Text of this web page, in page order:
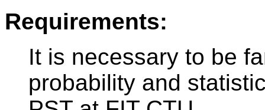
Requirements:
It is necessary to be
probability and